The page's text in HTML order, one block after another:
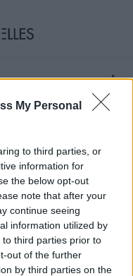
My Personal
to third parties, or
information for
the below opt-out
note that after your
continue seeing
information utilized by
third parties prior to
out of the further
by third parties on the
a RETROUVÉ